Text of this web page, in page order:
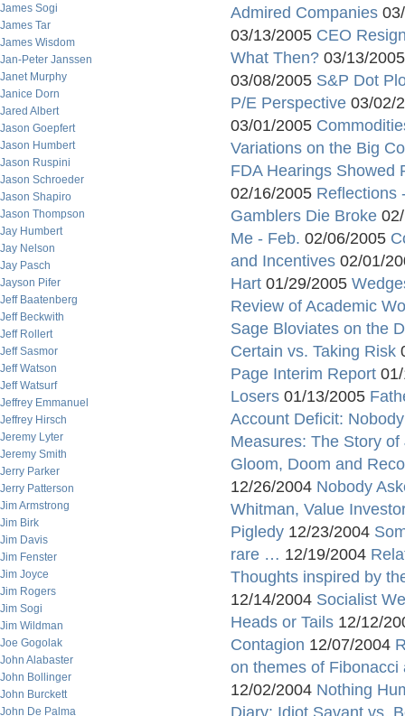
James Sogi
James Tar
James Wisdom
Jan-Peter Janssen
Janet Murphy
Janice Dorn
Jared Albert
Jason Goepfert
Jason Humbert
Jason Ruspini
Jason Schroeder
Jason Shapiro
Jason Thompson
Jay Humbert
Jay Nelson
Jay Pasch
Jayson Pifer
Jeff Baatenberg
Jeff Beckwith
Jeff Rollert
Jeff Sasmor
Jeff Watson
Jeff Watsurf
Jeffrey Emmanuel
Jeffrey Hirsch
Jeremy Lyter
Jeremy Smith
Jerry Parker
Jerry Patterson
Jim Armstrong
Jim Birk
Jim Davis
Jim Fenster
Jim Joyce
Jim Rogers
Jim Sogi
Jim Wildman
Joe Gogolak
John Alabaster
John Bollinger
John Burckett
John De Palma
Admired Companies
03/13/2005 CEO
What Then? 03/13/
03/08/2005 S&P Dot
P/E Perspective 03/02/
03/01/2005
Variations on the Big
FDA Hearings Showed
02/16/2005 Reflections
Gamblers Die Broke
Me - Feb. 02/06/2005
and Incentives 02/01/
Hart 01/29/2005
Review of Academic
Sage Bloviates on the
Certain vs. Taking Risk
Page Interim Report
Losers 01/13/2005
Account Deficit:
Measures: The Story
Gloom, Doom and
12/26/2004 Nobody
Whitman, Value
Pigledy 12/23/2004
rare … 12/19/2004
Thoughts inspired by
12/14/2004 Socialist
Heads or Tails 12/12/
Contagion 12/07/2004
on themes of Fibonacci
12/02/2004 Nothing
Diary: Idiot Savant vs.